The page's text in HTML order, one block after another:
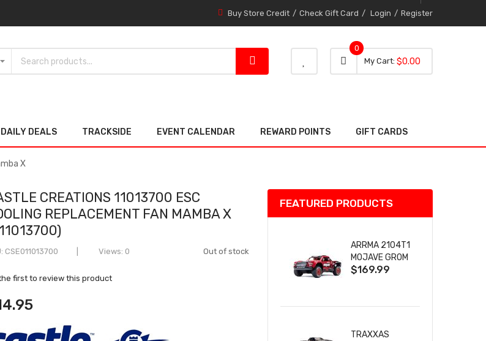
Buy Store Credit Check Gift Card Login Register
My Cart 0 item
0
0
$0.00
DAILY DEALS TRACKSIDE EVENT CALENDAR REWARD POINTS GIFT CARDS
X
CREATIONS 11013700 ESC
REPLACEMENT FAN MAMBA X
Out of stock
CSE011013700 Views: 0
first to review this product
FEATURED PRODUCTS
ARRMA 2104T1
MOJAVE GROM
(RED) DESERT
& CHARGER
$169.99
TRAXXAS